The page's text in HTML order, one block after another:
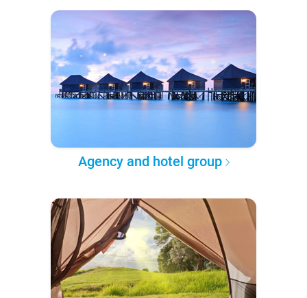
Agency and hotel group